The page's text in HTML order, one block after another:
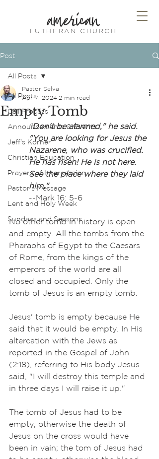
american
LUTHERAN CHURCH
Post
All Posts
Call Process
Announcements & Events
Jeff's Korner
Christian Education
Prayers of Intercession
Pastor's Message
Lent and Holy Week
Sundays and Seasons
All Posts
Empty Tomb
Pastor Selva
Apr 7, 2024 2 min read
"Don't be alarmed," he said.
"You are looking for Jesus the
Nazarene, who was crucified.
He has risen! He is not here.
See the place where they laid
him."
--Mark 16: 5-6
No other tomb in history is open
and empty. All the tombs from the
Pharaohs of Egypt to the Caesars
of Rome, from the kings of the
emperors of the world are all
closed and occupied. Only the
tomb of Jesus is an empty tomb.
Jesus' tomb is empty because He
said that it would be empty. In His
altercation with the Jews as
reported in the Gospel of John
(2:18), referring to His body Jesus
said, "I will destroy this temple and
in three days I will raise it up."
The tomb of Jesus had to be
empty, otherwise the death of
Jesus on the cross would have
been in vain; the tom of Jesus had